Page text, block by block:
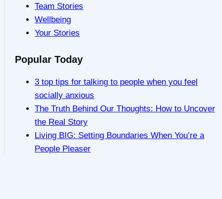
Team Stories
Wellbeing
Your Stories
Popular Today
3 top tips for talking to people when you feel
socially anxious
The Truth Behind Our Thoughts: How to Uncover
the Real Story
Living BIG: Setting Boundaries When You’re a
People Pleaser